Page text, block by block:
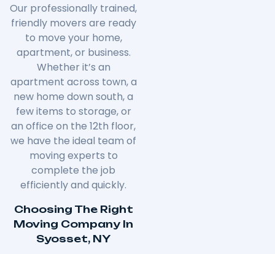
Our professionally trained,
friendly movers are ready
to move your home,
apartment, or business.
Whether it’s an
apartment across town, a
new home down south, a
few items to storage, or
an office on the 12th floor,
we have the ideal team of
moving experts to
complete the job
efficiently and quickly.
Choosing The Right
Moving Company In
Syosset, NY